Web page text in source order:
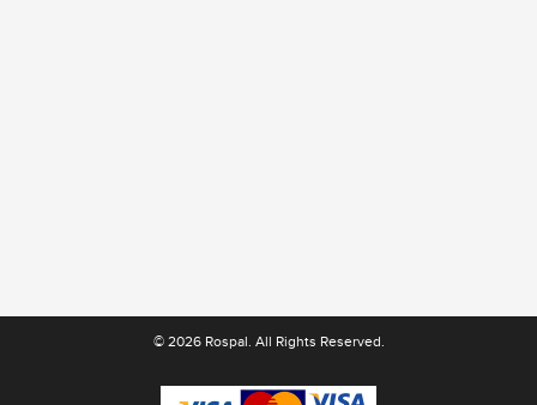
© 2026 Rospal. All Rights Reserved.